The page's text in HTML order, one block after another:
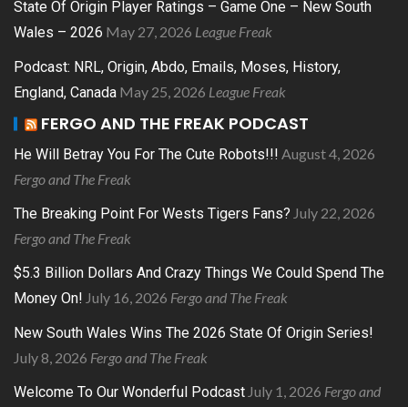
State Of Origin Player Ratings – Game One – New South
Wales – 2026 May 27, 2026 League Freak
Podcast: NRL, Origin, Abdo, Emails, Moses, History,
England, Canada May 25, 2026 League Freak
FERGO AND THE FREAK PODCAST
He Will Betray You For The Cute Robots!!! August 4, 2026
Fergo and The Freak
The Breaking Point For Wests Tigers Fans? July 22, 2026
Fergo and The Freak
$5.3 Billion Dollars And Crazy Things We Could Spend The
Money On! July 16, 2026 Fergo and The Freak
New South Wales Wins The 2026 State Of Origin Series!
July 8, 2026 Fergo and The Freak
Welcome To Our Wonderful Podcast July 1, 2026 Fergo and